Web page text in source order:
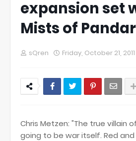
expansion set
Mists of
sQren Friday, October 21, 2011
Chris Metzen: "The true villain
going to be war itself. Red